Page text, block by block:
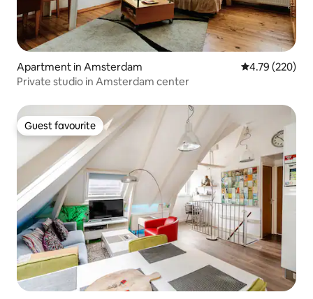
Apartment in Amsterdam 4.79 out of 5
4.79 (220)
Private studio in Amsterdam center
Guest favourite
Guest favourite